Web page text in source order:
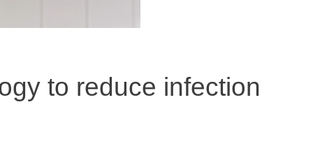
to reduce infection